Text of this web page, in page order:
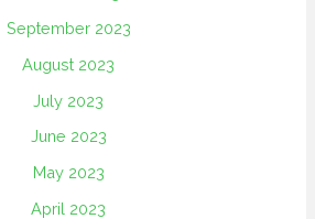
September 2023
August 2023
July 2023
June 2023
May 2023
April 2023